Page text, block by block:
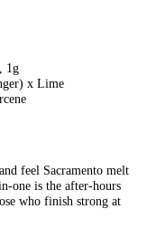
1g
x Lime
feel Sacramento melt
one is the after-hours
who finish strong at